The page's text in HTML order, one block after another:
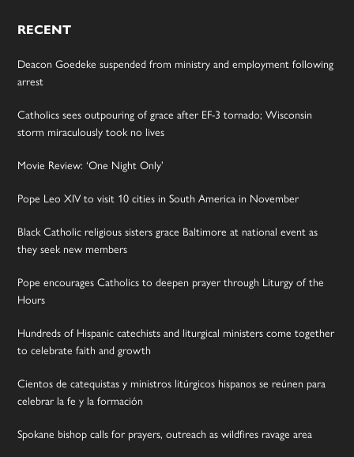
RECENT
Deacon Goedeke suspended from ministry and employment following
arrest
Catholics sees outpouring of grace after EF-3 tornado; Wisconsin
storm miraculously took no lives
Movie Review: ‘One Night Only’
Pope Leo XIV to visit 10 cities in South America in November
Black Catholic religious sisters grace Baltimore at national event as
they seek new members
Pope encourages Catholics to deepen prayer through Liturgy of the
Hours
Hundreds of Hispanic catechists and liturgical ministers come together
to celebrate faith and growth
Cientos de catequistas y ministros litúrgicos hispanos se reúnen para
celebrar la fe y la formación
Spokane bishop calls for prayers, outreach as wildfires ravage area